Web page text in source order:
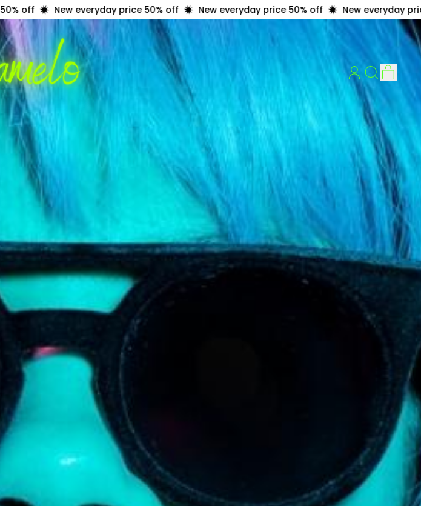
New everyday price 50% off New everyday price 50% off New everyday price 50% off
LOG
IN
Search
our
site
Cart